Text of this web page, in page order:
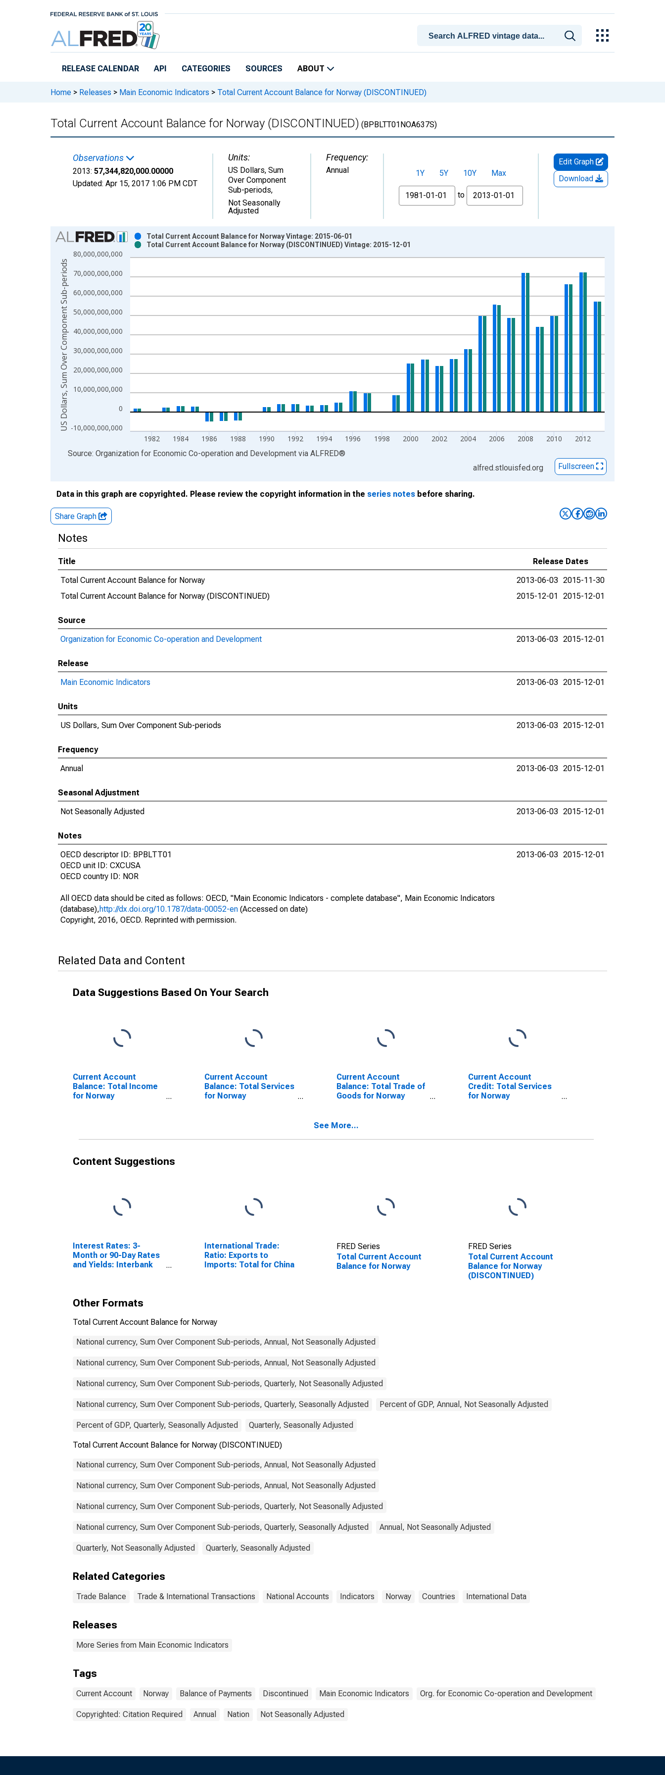
RELEASE CALENDAR API CATEGORIES SOURCES ABOUT
Home > Releases > Main Economic Indicators > Total Current Account Balance for Norway (DISCONTINUED)
Total Current Account Balance for Norway (DISCONTINUED) (BPBLTT01NOA637S)
Observations
2013: 57,344,820,000.00000
Updated: Apr 15, 2017 1:06 PM CDT
Units:
US Dollars, Sum
Over Component
Sub-periods,
Not Seasonally
Adjusted
Frequency:
Annual 1Y 5Y 10Y
Max
From
to
Edit Graph
Download
Chart
Bar chart with 2 data series.
View as data table, Chart
The chart has 1 X axis displaying xAxis. Data ranges from 1981-01-01 1:00:00 to 2013-01-01 1:00:00.
The chart has 2 Y axes displaying US Dollars, Sum Over Component Sub-periods and yAxisRight.
-10,000,000,000
0
10,000,000,000
20,000,000,000
30,000,000,000
40,000,000,000
50,000,000,000
60,000,000,000
70,000,000,000
80,000,000,000
1982 1984 1986 1988 1990 1992 1994 1996 1998 2000 2002 2004 2006 2008 2010 2012
Total Current Account Balance for Norway Vintage: 2015-06-01
Total Current Account Balance for Norway (DISCONTINUED) Vintage: 2015-12-01
US Dollars, Sum Over Component Sub-periods
End of interactive chart.
Source: Organization for Economic Co-operation and Development via ALFRED®
alfred.stlouisfed.org
Fullscreen
Data in this graph are copyrighted. Please review the copyright information in the series notes before sharing.
Share Graph
Notes
Title
Release Dates
Total Current Account Balance for Norway
2013-06-03 2015-11-30
Total Current Account Balance for Norway (DISCONTINUED)
2015-12-01 2015-12-01
Source
Organization for Economic Co-operation and Development
2013-06-03 2015-12-01
Release
Main Economic Indicators
2013-06-03 2015-12-01
Units
US Dollars, Sum Over Component Sub-periods
2013-06-03 2015-12-01
Frequency
Annual
2013-06-03 2015-12-01
Seasonal Adjustment
Not Seasonally Adjusted
2013-06-03 2015-12-01
Notes
OECD descriptor ID: BPBLTT01
OECD unit ID: CXCUSA
OECD country ID: NOR
All OECD data should be cited as follows: OECD, "Main Economic Indicators - complete database", Main Economic Indicators
(database),http://dx.doi.org/10.1787/data-00052-en (Accessed on date)
Copyright, 2016, OECD. Reprinted with permission.
2013-06-03 2015-12-01
Related Data and Content
Data Suggestions Based On Your Search
Current Account
Balance: Total Income
for Norway
Current Account
Balance: Total Services
for Norway
Current Account
Balance: Total Trade of
Goods for Norway
Current Account
Credit: Total Services
for Norway
See More...
Content Suggestions
Interest Rates: 3-
Month or 90-Day Rates
and Yields: Interbank
International Trade:
Ratio: Exports to
Imports: Total for China
FRED Series
Total Current Account
Balance for Norway
FRED Series
Total Current Account
Balance for Norway
(DISCONTINUED)
Other Formats
Total Current Account Balance for Norway
National currency, Sum Over Component Sub-periods, Annual, Not Seasonally Adjusted
National currency, Sum Over Component Sub-periods, Annual, Not Seasonally Adjusted
National currency, Sum Over Component Sub-periods, Quarterly, Not Seasonally Adjusted
National currency, Sum Over Component Sub-periods, Quarterly, Seasonally Adjusted Percent of GDP, Annual, Not Seasonally Adjusted
Percent of GDP, Quarterly, Seasonally Adjusted Quarterly, Seasonally Adjusted
Total Current Account Balance for Norway (DISCONTINUED)
National currency, Sum Over Component Sub-periods, Annual, Not Seasonally Adjusted
National currency, Sum Over Component Sub-periods, Annual, Not Seasonally Adjusted
National currency, Sum Over Component Sub-periods, Quarterly, Not Seasonally Adjusted
National currency, Sum Over Component Sub-periods, Quarterly, Seasonally Adjusted Annual, Not Seasonally Adjusted
Quarterly, Not Seasonally Adjusted Quarterly, Seasonally Adjusted
Related Categories
Trade Balance Trade & International Transactions National Accounts Indicators Norway Countries International Data
Releases
More Series from Main Economic Indicators
Tags
Current Account Norway Balance of Payments Discontinued Main Economic Indicators Org. for Economic Co-operation and Development
Copyrighted: Citation Required Annual Nation Not Seasonally Adjusted